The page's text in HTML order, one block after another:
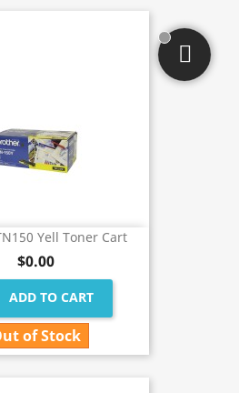
Yell Toner Cart
$0.00
ADD TO CART
of Stock